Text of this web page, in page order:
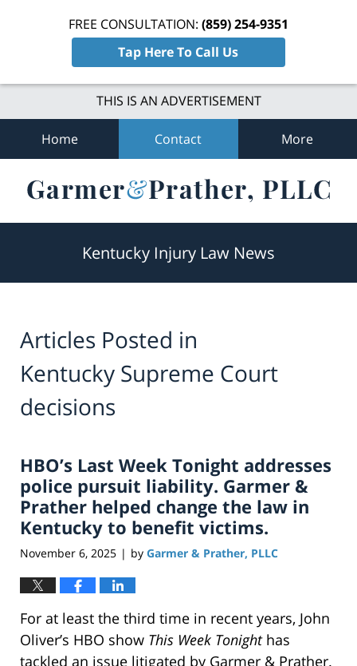
FREE CONSULTATION: (859) 254-9351
Tap Here To Call Us
THIS IS AN ADVERTISEMENT
Home Contact More
Kentucky Injury Law News
Articles Posted in
Kentucky Supreme Court
decisions
HBO’s Last Week Tonight addresses
police pursuit liability. Garmer &
Prather helped change the law in
Kentucky to benefit victims.
November 6, 2025 | by Garmer & Prather, PLLC
For at least the third time in recent years, John
Oliver’s HBO show This Week Tonighthas
tackled an issue litigated by Garmer & Prather.